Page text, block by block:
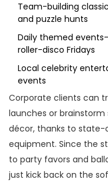
Team-building
and puzzle hunts
Daily themed
roller-disco Fridays
Local celebrity
events
Corporate clients can
launches or
décor, thanks to
equipment. Since the
to party favors and
just kick back on the